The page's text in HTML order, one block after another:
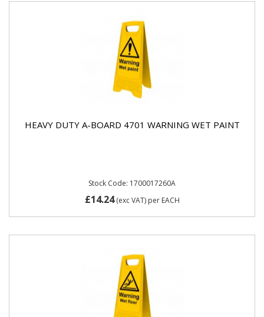
HEAVY DUTY A-BOARD 4701 WARNING WET PAINT
Stock Code: 1700017260A
£14.24(exc VAT) per EACH